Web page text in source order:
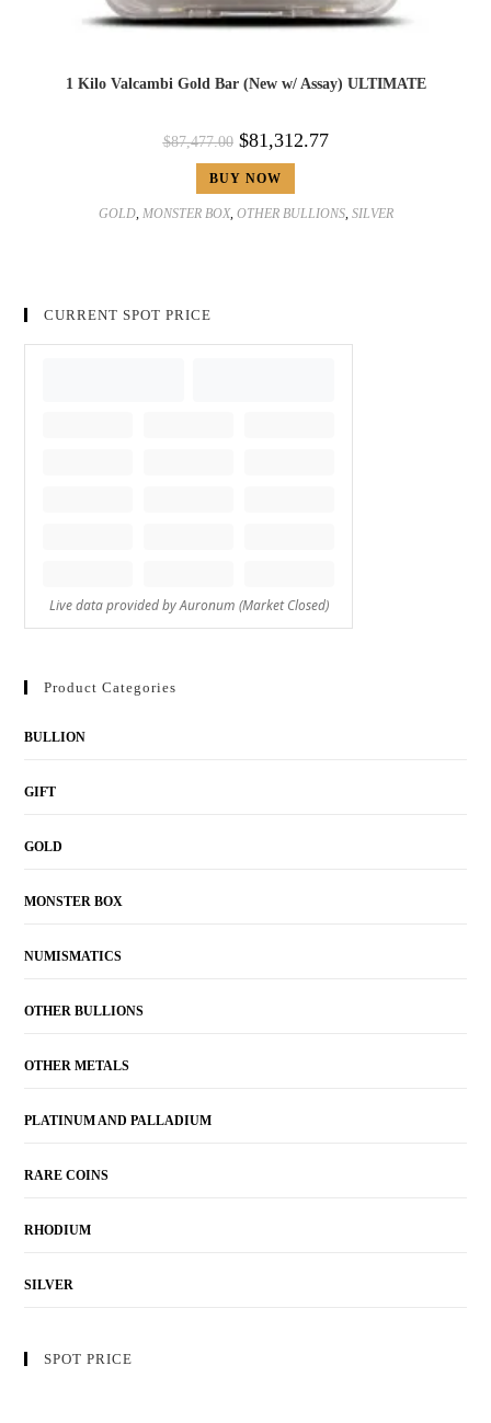
1 Kilo Valcambi Gold Bar (New w/ Assay) ULTIMATE
$87,477.00 $81,312.77
BUY NOW
GOLD, MONSTER BOX, OTHER BULLIONS, SILVER
CURRENT SPOT PRICE
Product Categories
BULLION
GIFT
GOLD
MONSTER BOX
NUMISMATICS
OTHER BULLIONS
OTHER METALS
PLATINUM AND PALLADIUM
RARE COINS
RHODIUM
SILVER
SPOT PRICE